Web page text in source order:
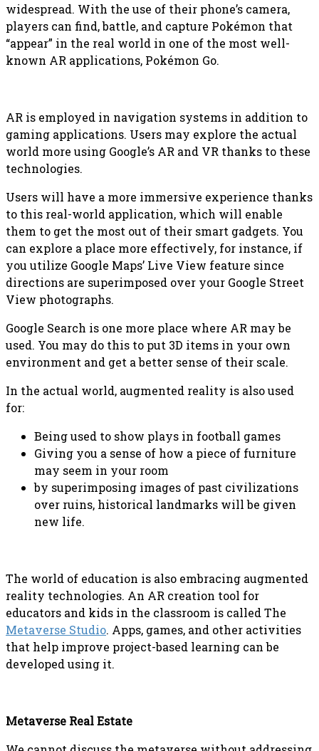
widespread. With the use of their phone’s camera,
players can find, battle, and capture Pokémon that
“appear” in the real world in one of the most well-
known AR applications, Pokémon Go.
AR is employed in navigation systems in addition to
gaming applications. Users may explore the actual
world more using Google’s AR and VR thanks to these
technologies.
Users will have a more immersive experience thanks
to this real-world application, which will enable
them to get the most out of their smart gadgets. You
can explore a place more effectively, for instance, if
you utilize Google Maps’ Live View feature since
directions are superimposed over your Google Street
View photographs.
Google Search is one more place where AR may be
used. You may do this to put 3D items in your own
environment and get a better sense of their scale.
In the actual world, augmented reality is also used
for:
Being used to show plays in football games
Giving you a sense of how a piece of furniture
may seem in your room
by superimposing images of past civilizations
over ruins, historical landmarks will be given
new life.
The world of education is also embracing augmented
reality technologies. An AR creation tool for
educators and kids in the classroom is called The
Metaverse Studio. Apps, games, and other activities
that help improve project-based learning can be
developed using it.
Metaverse Real Estate